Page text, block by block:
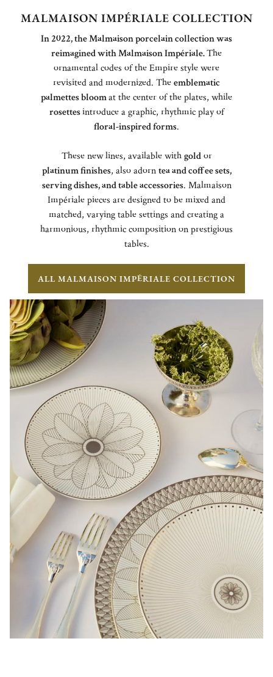
MALMAISON IMPÉRIALE COLLECTION
In 2022, the Malmaison porcelain collection was
reimagined with Malmaison Impériale.The
ornamental codes of the Empire style were
revisited and modernized. Theemblematic
palmettes bloomat the center of the plates, while
rosettesintroduce a graphic, rhythmic play of
floral-inspired forms.
These new lines, available withgoldor
platinum finishes, also adorntea and coffee sets,
serving dishes, and table accessories. Malmaison
Impériale pieces are designed to be mixed and
matched, varying table settings and creating a
harmonious, rhythmic composition on prestigious
tables.
ALL MALMAISON IMPÉRIALE COLLECTION